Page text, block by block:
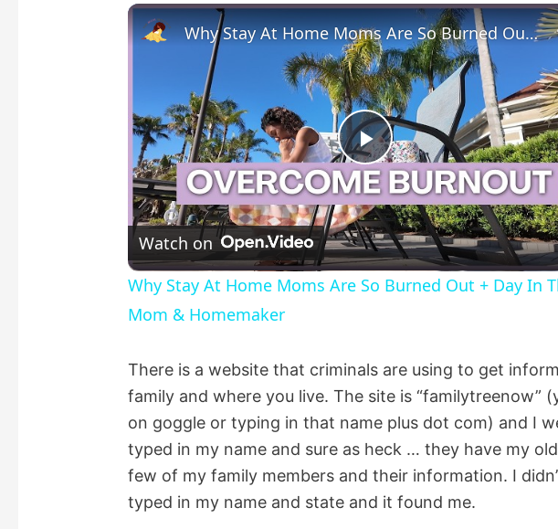
P
l
a
V
i
d
Why Stay At Home Moms Are So Burned Out + Day In The Life of a Slow Living Mom & Homemaker
Watch on
Why Stay At Home Moms Are So Burned Out + Day In
Mom & Homemaker
There is a website that criminals are using to get
family and where you live. The site is “familytreenow”
on goggle or typing in that name plus dot com) and I
typed in my name and sure as heck … they have my
few of my family members and their information. I
typed in my name and state and it found me.